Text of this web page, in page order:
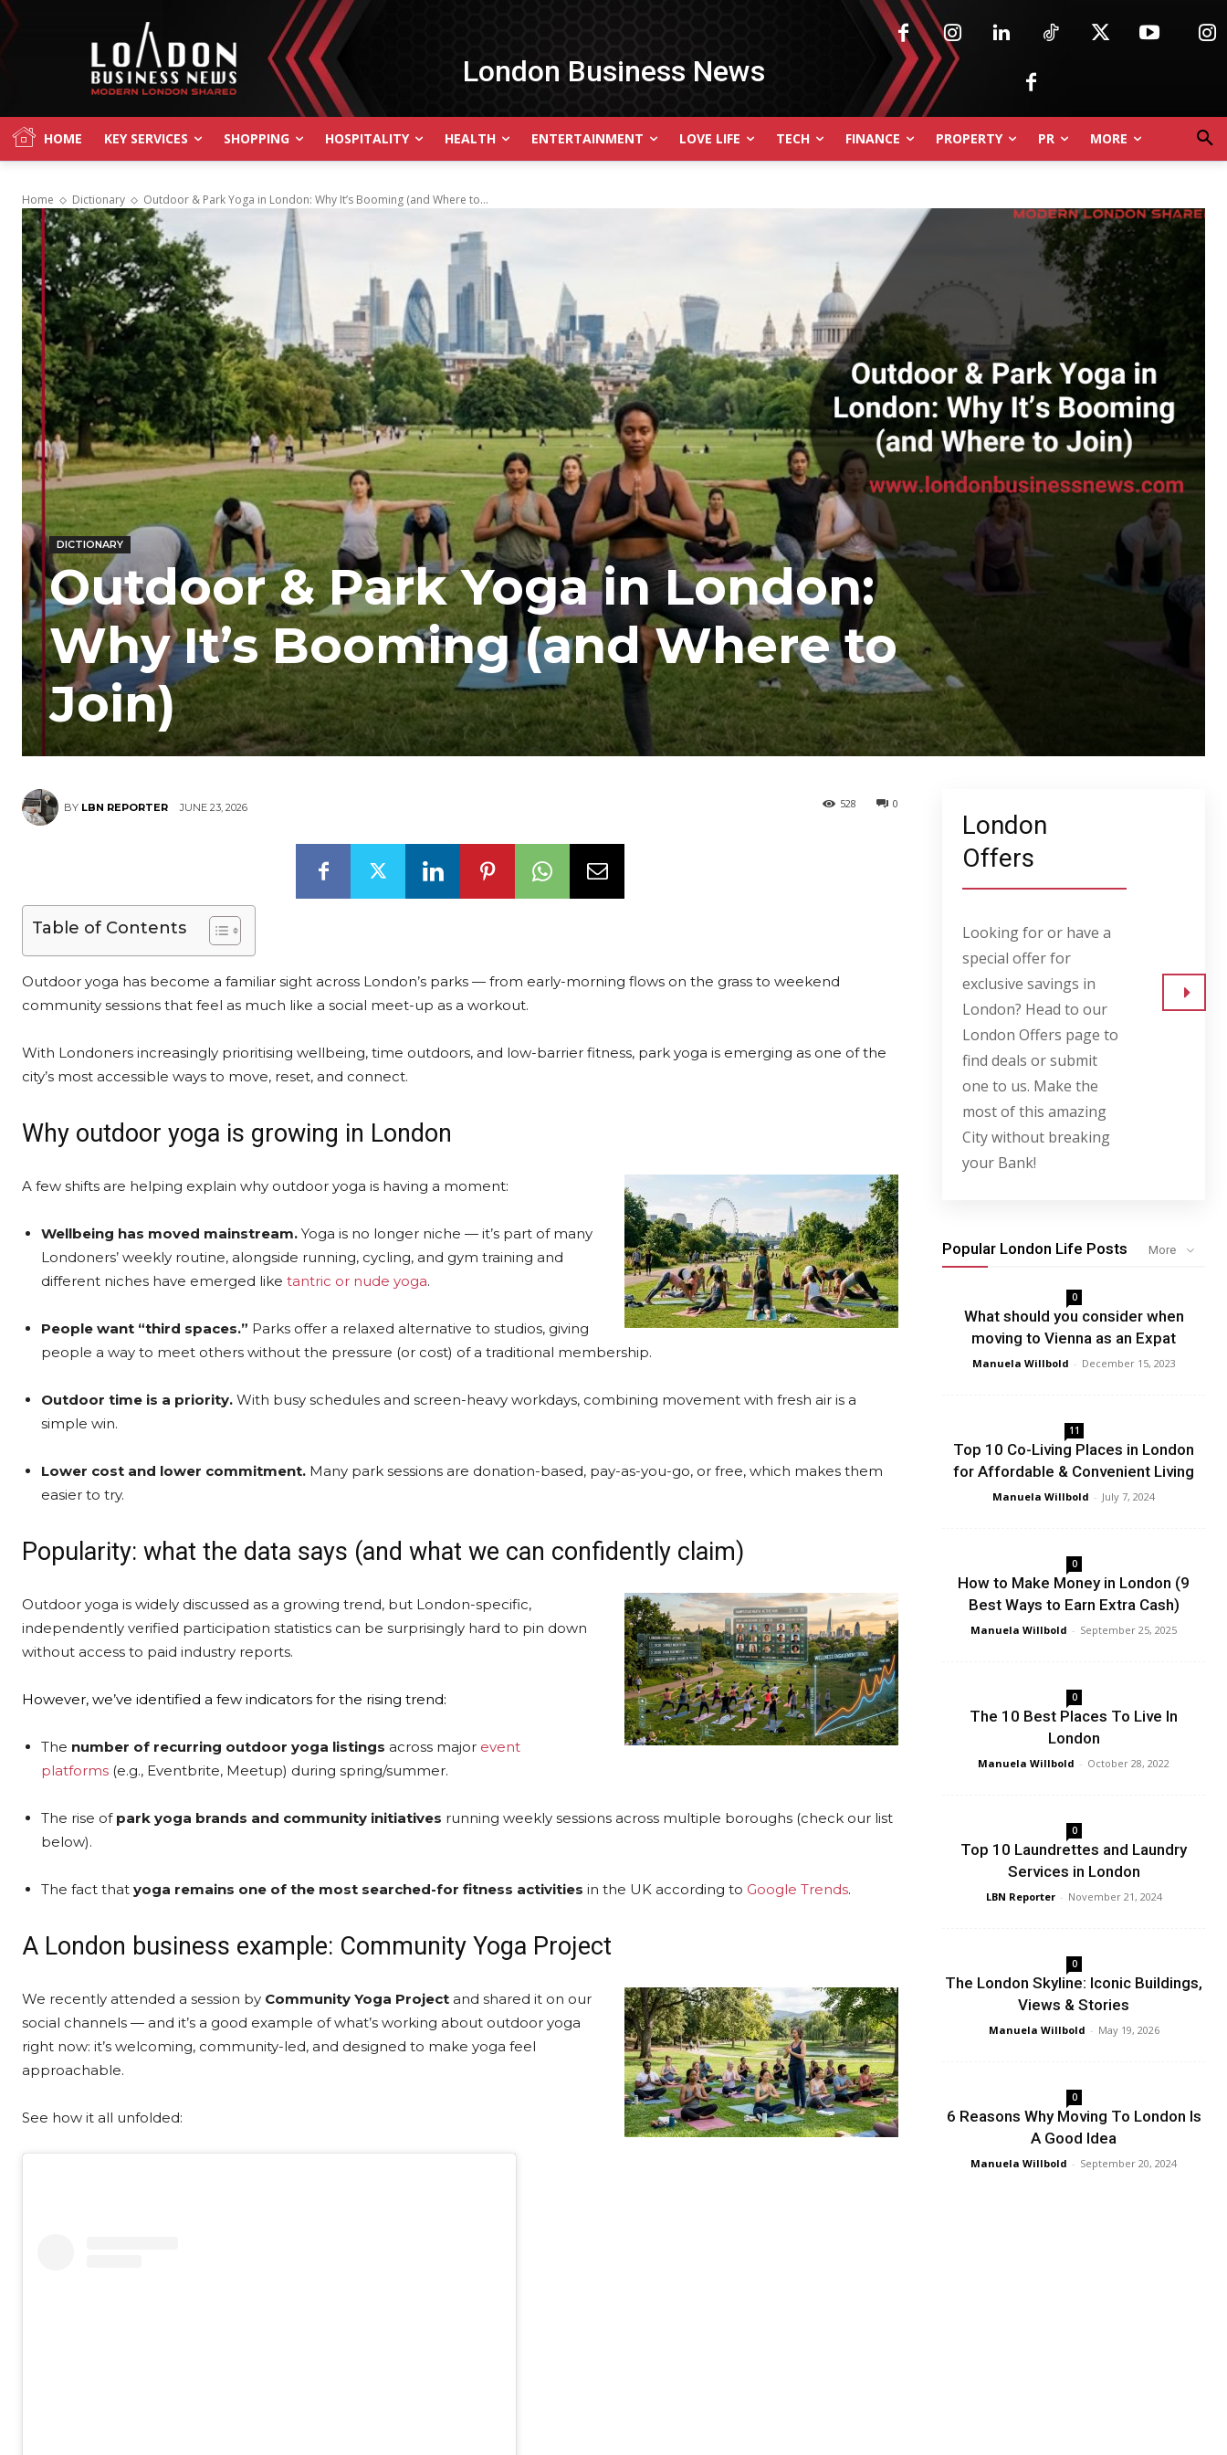
London Business News
HOME KEY SERVICES SHOPPING HOSPITALITY HEALTH ENTERTAINMENT LOVE LIFE TECH FINANCE PROPERTY PR MORE
Home Dictionary Outdoor & Park Yoga in London: Why It’s Booming (and Where to...
DICTIONARY
Outdoor & Park Yoga in London:
Why It’s Booming (and Where to
Join)
BY LBN REPORTER JUNE 23, 2026 0
528
Table of Contents
Outdoor yoga has become a familiar sight across London’s parks — from early-morning flows on the grass to weekend
community sessions that feel as much like a social meet-up as a workout.
With Londoners increasingly prioritising wellbeing, time outdoors, and low-barrier fitness, park yoga is emerging as one of the
city’s most accessible ways to move, reset, and connect.
Why outdoor yoga is growing in London
A few shifts are helping explain why outdoor yoga is having a moment:
Wellbeing has moved mainstream. Yoga is no longer niche — it’s part of many
Londoners’ weekly routine, alongside running, cycling, and gym training and
different niches have emerged like tantric or nude yoga.
People want “third spaces.” Parks offer a relaxed alternative to studios, giving
people a way to meet others without the pressure (or cost) of a traditional membership.
Outdoor time is a priority. With busy schedules and screen-heavy workdays, combining movement with fresh air is a
simple win.
Lower cost and lower commitment. Many park sessions are donation-based, pay-as-you-go, or free, which makes them
easier to try.
Popularity: what the data says (and what we can confidently claim)
Outdoor yoga is widely discussed as a growing trend, but London-specific,
independently verified participation statistics can be surprisingly hard to pin down
without access to paid industry reports.
However, we’ve identified a few indicators for the rising trend:
The number of recurring outdoor yoga listings across major event
platforms (e.g., Eventbrite, Meetup) during spring/summer.
The rise of park yoga brands and community initiatives running weekly sessions across multiple boroughs (check our list
below).
The fact that yoga remains one of the most searched-for fitness activities in the UK according to Google Trends.
A London business example: Community Yoga Project
We recently attended a session by Community Yoga Project and shared it on our
social channels — and it’s a good example of what’s working about outdoor yoga
right now: it’s welcoming, community-led, and designed to make yoga feel
approachable.
See how it all unfolded:
London
Offers
Looking for or have a
special offer for
exclusive savings in
London? Head to our
London Offers page to
find deals or submit
one to us. Make the
most of this amazing
City without breaking
your Bank!
Popular London Life Posts More
0
What should you consider when
moving to Vienna as an Expat
Manuela Willbold - December 15, 2023
11
Top 10 Co-Living Places in London
for Affordable & Convenient Living
Manuela Willbold - July 7, 2024
0
How to Make Money in London (9
Best Ways to Earn Extra Cash)
Manuela Willbold - September 25, 2025
0
The 10 Best Places To Live In
London
Manuela Willbold - October 28, 2022
0
Top 10 Laundrettes and Laundry
Services in London
LBN Reporter - November 21, 2024
0
The London Skyline: Iconic Buildings,
Views & Stories
Manuela Willbold - May 19, 2026
0
6 Reasons Why Moving To London Is
A Good Idea
Manuela Willbold - September 20, 2024